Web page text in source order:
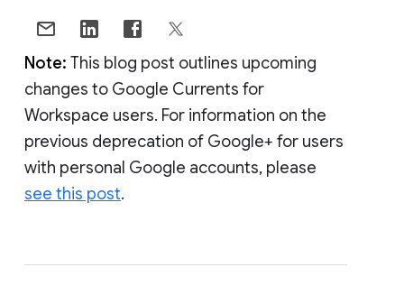
Note: This blog post outlines upcoming
changes to Google Currents for
Workspace users. For information on the
previous deprecation of Google+ for users
with personal Google accounts, please
see this post.